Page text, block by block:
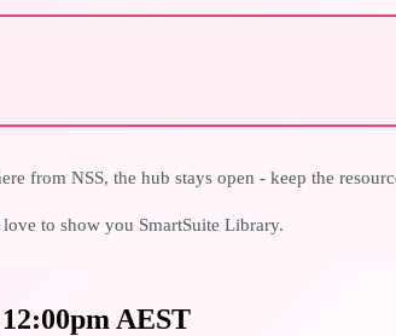
from NSS, the hub stays open - keep the
to show you SmartSuite Library.
AEST